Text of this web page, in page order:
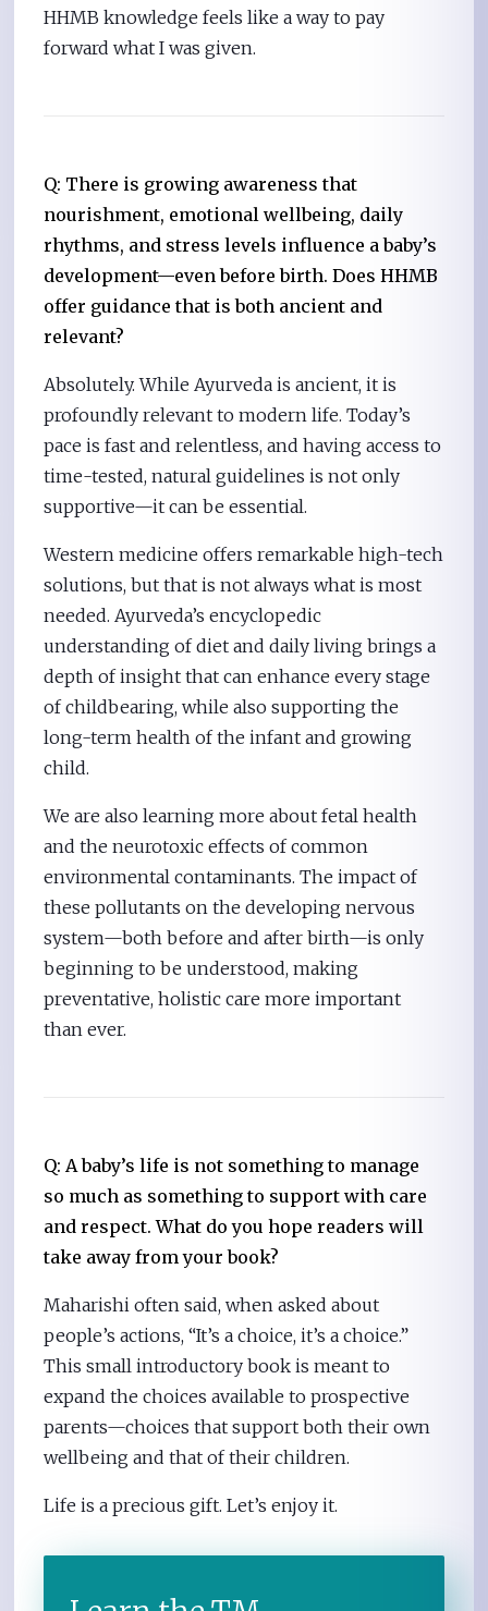
HHMB knowledge feels like a way to pay
forward what I was given.
Q: There is growing awareness that
nourishment, emotional wellbeing, daily
rhythms, and stress levels influence a baby’s
development—even before birth. Does HHMB
offer guidance that is both ancient and
relevant?
Absolutely. While Ayurveda is ancient, it is
profoundly relevant to modern life. Today’s
pace is fast and relentless, and having access to
time-tested, natural guidelines is not only
supportive—it can be essential.
Western medicine offers remarkable high-tech
solutions, but that is not always what is most
needed. Ayurveda’s encyclopedic
understanding of diet and daily living brings a
depth of insight that can enhance every stage
of childbearing, while also supporting the
long-term health of the infant and growing
child.
We are also learning more about fetal health
and the neurotoxic effects of common
environmental contaminants. The impact of
these pollutants on the developing nervous
system—both before and after birth—is only
beginning to be understood, making
preventative, holistic care more important
than ever.
Q: A baby’s life is not something to manage
so much as something to support with care
and respect. What do you hope readers will
take away from your book?
Maharishi often said, when asked about
people’s actions, “It’s a choice, it’s a choice.”
This small introductory book is meant to
expand the choices available to prospective
parents—choices that support both their own
wellbeing and that of their children.
Life is a precious gift. Let’s enjoy it.